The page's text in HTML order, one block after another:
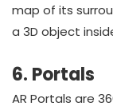
map of its
a 3D object
6. Portals
AR Portals are